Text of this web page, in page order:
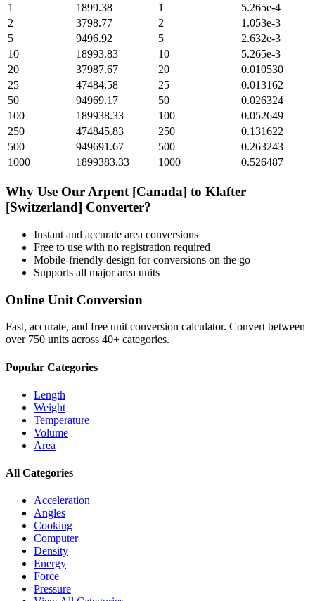
1
1899.38 1
5.265e-4
2
3798.77 2
1.053e-3
5
9496.92 5
2.632e-3
10
18993.83 10
5.265e-3
20
37987.67 20
0.010530
25
47484.58 25
0.013162
50
94969.17 50
0.026324
100
189938.33 100
0.052649
250
474845.83 250
0.131622
500
949691.67 500
0.263243
1000
1899383.33 1000 0.526487
Why Use Our Arpent [Canada] to Klafter
[Switzerland] Converter?
Instant and accurate area conversions
Free to use with no registration required
Mobile-friendly design for conversions on the go
Supports all majorarea units
Online Unit Conversion
Fast, accurate, and free unit conversion calculator. Convert between
over 750 units across 40+ categories.
Popular Categories
Length
Weight
Temperature
Volume
Area
All Categories
Acceleration
Angles
Cooking
Computer
Density
Energy
Force
Pressure